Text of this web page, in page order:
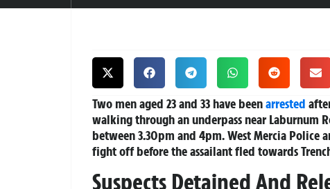
Two men aged 23 and 33 have beenarrested
walking through an underpass near Laburnum
between 3.30pm and 4pm. West Mercia
fight off before the assailant fled towards
Suspects Detained And